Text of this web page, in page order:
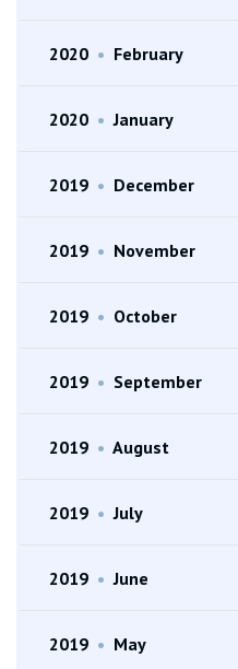
2020 • February
2020 • January
2019 • December
2019 • November
2019 • October
2019 • September
2019 • August
2019 • July
2019 • June
2019 • May